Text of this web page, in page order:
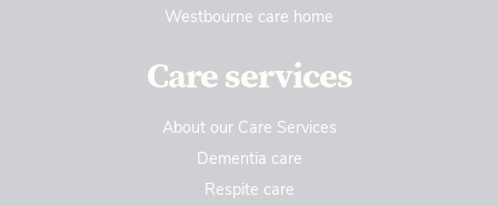
Westbourne care home
Care services
About our Care Services
Dementia care
Respite care